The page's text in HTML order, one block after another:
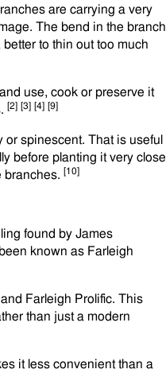
are carrying a very
The bend in the branch
to thin out too much
use, cook or preserve it
[2] [3] [4] [9]
spinescent. That is useful
before planting it very close
branches. [10]
found by James
known as Farleigh
Farleigh Prolific. This
than just a modern
it less convenient than a